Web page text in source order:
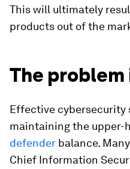
This will ultimately
products out of the
The
Effective cybersecurity
maintaining the upper-
defender balance.
Chief Information